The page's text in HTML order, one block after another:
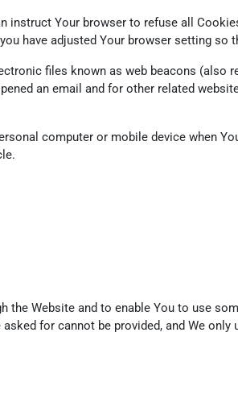
instruct Your browser to refuse all
have adjusted Your browser setting
files known as web beacons (also
an email and for other related
computer or mobile device when
Website and to enable You to use
for cannot be provided, and We